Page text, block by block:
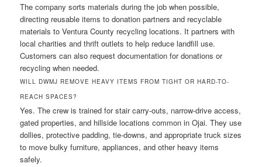
The company sorts materials during the job when possible,
directing reusable items to donation partners and recyclable
materials to Ventura County recycling locations. It partners with
local charities and thrift outlets to help reduce landfill use.
Customers can also request documentation for donations or
recycling when needed.
WILL DWMJ REMOVE HEAVY ITEMS FROM TIGHT OR HARD-TO-
REACH SPACES?
Yes. The crew is trained for stair carry-outs, narrow-drive access,
gated properties, and hillside locations common in Ojai. They use
dollies, protective padding, tie-downs, and appropriate truck sizes
to move bulky furniture, appliances, and other heavy items
safely.